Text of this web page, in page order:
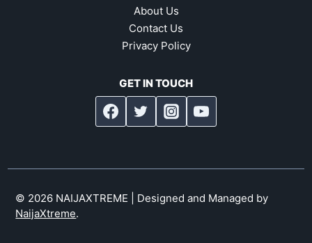
About Us
Contact Us
Privacy Policy
GET IN TOUCH
© 2026 NAIJAXTREME | Designed and Managed by
NaijaXtreme.